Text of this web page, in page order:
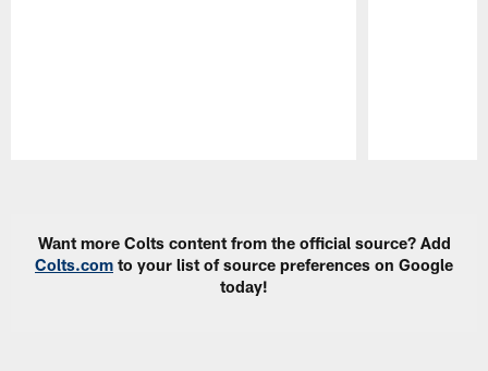
Want more Colts content from the official source? Add
Colts.com to your list of source preferences on Google
today!